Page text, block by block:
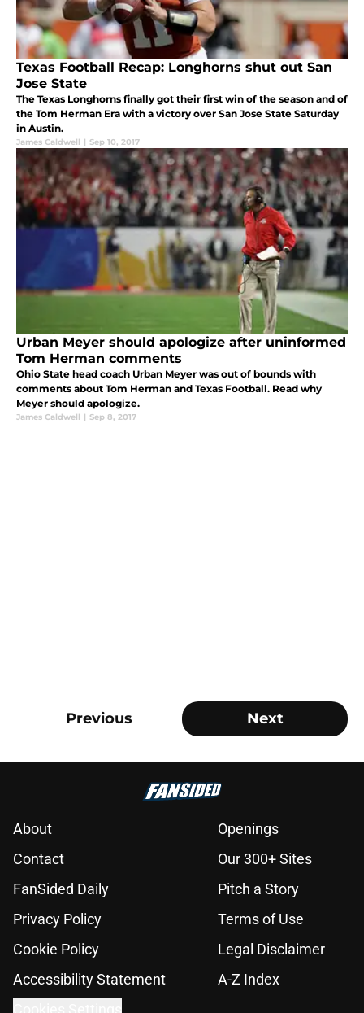
Texas Football Recap: Longhorns shut out San
Jose State
The Texas Longhorns finally got their first win of the season and of
the Tom Herman Era with a victory over San Jose State Saturday
in Austin.
James Caldwell | Sep 10, 2017
Urban Meyer should apologize after uninformed
Tom Herman comments
Ohio State head coach Urban Meyer was out of bounds with
comments about Tom Herman and Texas Football. Read why
Meyer should apologize.
James Caldwell | Sep 8, 2017
Previous Next
About
Openings
Contact
Our 300+ Sites
FanSided Daily
Pitch a Story
Privacy Policy
Terms of Use
Cookie Policy
Legal Disclaimer
Accessibility Statement
A-Z Index